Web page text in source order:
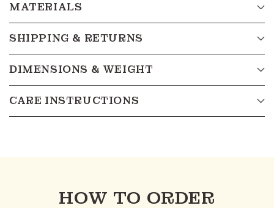
MATERIALS
SHIPPING & RETURNS
DIMENSIONS & WEIGHT
CARE INSTRUCTIONS
HOW TO ORDER